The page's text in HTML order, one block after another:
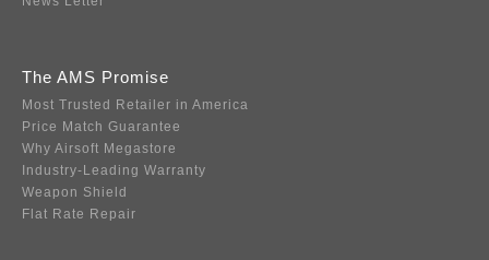
The AMS Promise
Most Trusted Retailer in America
Price Match Guarantee
Why Airsoft Megastore
Industry-Leading Warranty
Weapon Shield
Flat Rate Repair